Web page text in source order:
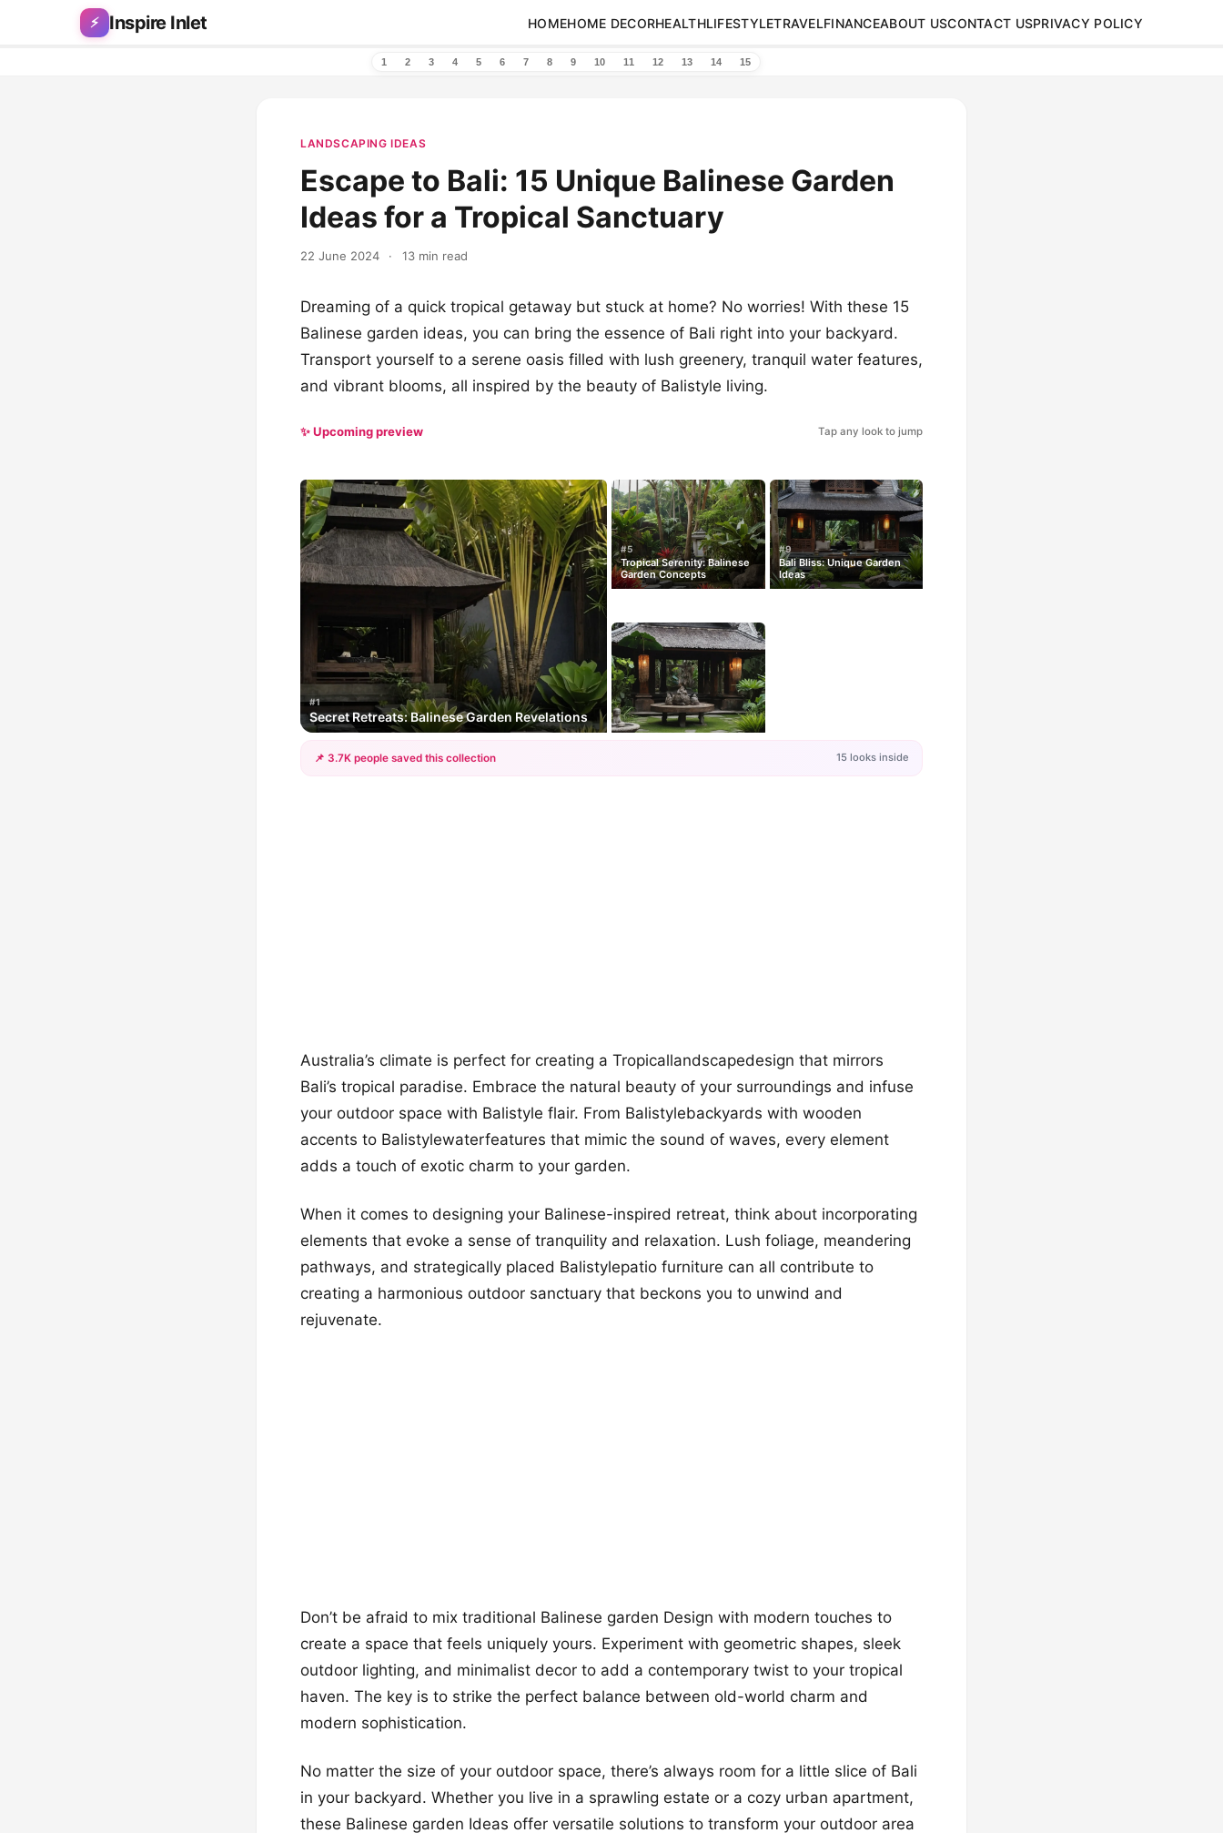
Skip to content
⚡ Inspire Inlet HOMEHOME DECORHEALTHLIFESTYLETRAVELFINANCEABOUT USCONTACT USPRIVACY POLICY
1 2 3 4 5 6 7 8 9 10 11 12 13 14 15
LANDSCAPING IDEAS
Escape to Bali: 15 Unique Balinese Garden
Ideas for a Tropical Sanctuary
22 June 2024 · 13 min read
Dreaming of a quick tropical getaway but stuck at home? No worries! With these 15
Balinese garden ideas, you can bring the essence of Bali right into your backyard.
Transport yourself to a serene oasis filled with lush greenery, tranquil water features,
and vibrant blooms, all inspired by the beauty of Balistyle living.
✨ Upcoming preview Tap any look to jump
#1
Secret Retreats: Balinese Garden Revelations
#5
Tropical Serenity: Balinese
Garden Concepts
#9
Bali Bliss: Unique Garden
Ideas
📌 3.7K people saved this collection 15 looks inside
Australia’s climate is perfect for creating a Tropicallandscapedesign that mirrors
Bali’s tropical paradise. Embrace the natural beauty of your surroundings and infuse
your outdoor space with Balistyle flair. From Balistylebackyards with wooden
accents to Balistylewaterfeatures that mimic the sound of waves, every element
adds a touch of exotic charm to your garden.
When it comes to designing your Balinese-inspired retreat, think about incorporating
elements that evoke a sense of tranquility and relaxation. Lush foliage, meandering
pathways, and strategically placed Balistylepatio furniture can all contribute to
creating a harmonious outdoor sanctuary that beckons you to unwind and
rejuvenate.
Don’t be afraid to mix traditional Balinese garden Design with modern touches to
create a space that feels uniquely yours. Experiment with geometric shapes, sleek
outdoor lighting, and minimalist decor to add a contemporary twist to your tropical
haven. The key is to strike the perfect balance between old-world charm and
modern sophistication.
No matter the size of your outdoor space, there’s always room for a little slice of Bali
in your backyard. Whether you live in a sprawling estate or a cozy urban apartment,
these Balinese garden Ideas offer versatile solutions to transform your outdoor area